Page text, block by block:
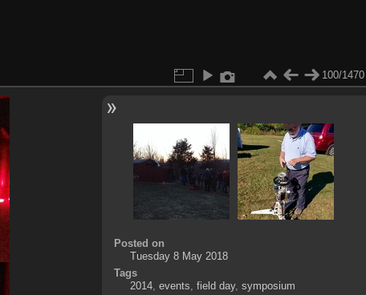
100/1470
Posted on
Tuesday 8 May 2018
Tags
2014, events field day, symposium